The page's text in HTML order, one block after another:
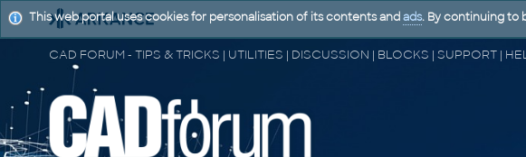
This web portal uses cookies for personalisation of its contents and ads. By continuing to